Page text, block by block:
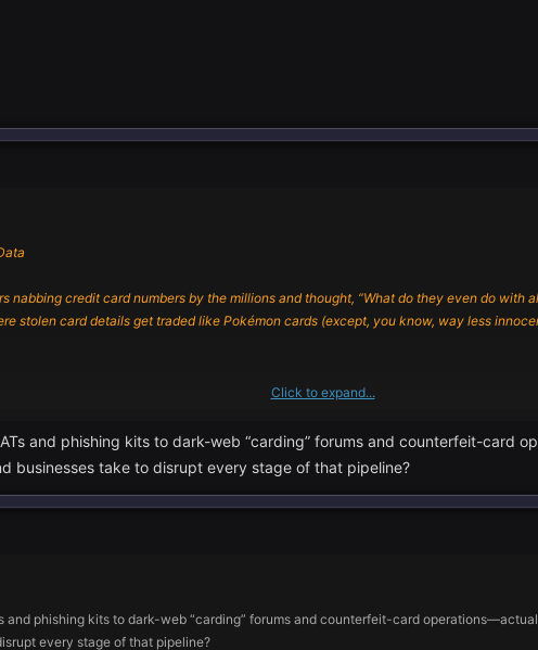
nabbing credit card numbers by the millions and thought, “What do they even do with
stolen card details get traded like Pokémon cards (except, you know, way less
sneak onto your computer pretending to be normal programs. Once they’re in,
it instantly? That’s how these guys get you. They stick malware on your
never-ending game of whack-a-mole, but the moles keep inventing new hammers.
Click to expand...
and phishing kits to dark-web “carding” forums and counterfeit-card
businesses take to disrupt every stage of that pipeline?
and phishing kits to dark-web “carding” forums and counterfeit-card
every stage of that pipeline?